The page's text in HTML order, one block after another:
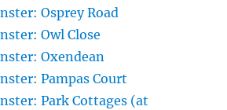
Osprey Road
Owl Close
Oxendean
Pampas Court
Park Cottages (at